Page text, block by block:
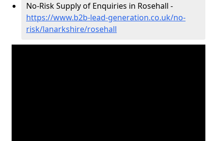
No-Risk Supply of Enquiries in Rosehall -
https://www.b2b-lead-generation.co.uk/no-
risk/lanarkshire/rosehall